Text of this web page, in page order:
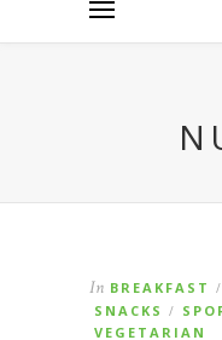
In BREAKFAST /
SNACKS /
VEGETARIAN